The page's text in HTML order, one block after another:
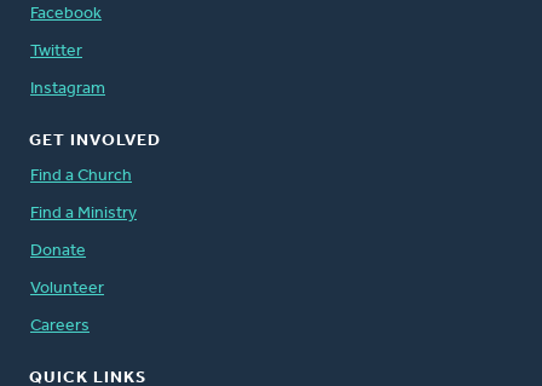
Facebook
Twitter
Instagram
GET INVOLVED
Find a Church
Find a Ministry
Donate
Volunteer
Careers
QUICK LINKS